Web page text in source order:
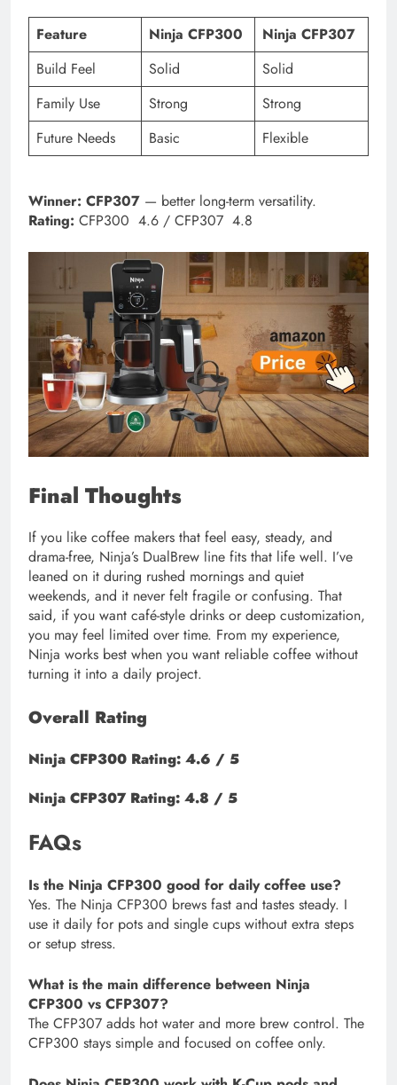
Feature Ninja CFP300
Ninja CFP307
Build Feel
Solid
Solid
Family Use
Strong
Strong
Future Needs
Basic Flexible
Winner: CFP307 — better long-term versatility.
Rating: CFP300 4.6 / CFP307 4.8
Final Thoughts
If you like coffee makers that feel easy, steady, and
drama-free, Ninja’s DualBrew line fits that life well. I’ve
leaned on it during rushed mornings and quiet
weekends, and it never felt fragile or confusing. That
said, if you want café-style drinks or deep customization,
you may feel limited over time. From my experience,
Ninja works best when you want reliable coffee without
turning it into a daily project.
Overall Rating
Ninja CFP300 Rating: 4.6 / 5
Ninja CFP307 Rating: 4.8 / 5
FAQs
Is the Ninja CFP300 good for daily coffee use?
Yes. The Ninja CFP300 brews fast and tastes steady. I
use it daily for pots and single cups without extra steps
or setup stress.
What is the main difference between Ninja
CFP300 vs CFP307?
The CFP307 adds hot water and more brew control. The
CFP300 stays simple and focused on coffee only.